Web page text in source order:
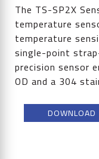
The TS-SP2X
temperature
temperature
single-point
precision sensor
OD and a 304
DOWNLOAD